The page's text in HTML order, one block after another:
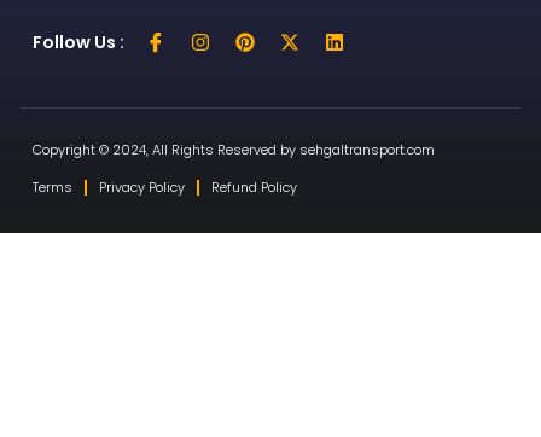
Follow Us :
Copyright © 2024, All Rights Reserved by sehgaltransport.com
Terms
Privacy Policy Refund Policy